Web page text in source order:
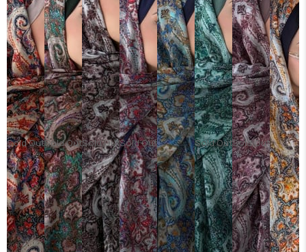
Sold OutSold OutSold OutSold Out Sold OutSold Out